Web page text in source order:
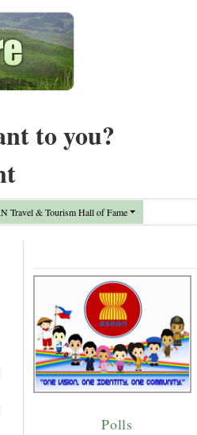
to you?
Travel & Tourism Hall of Fame
Polls